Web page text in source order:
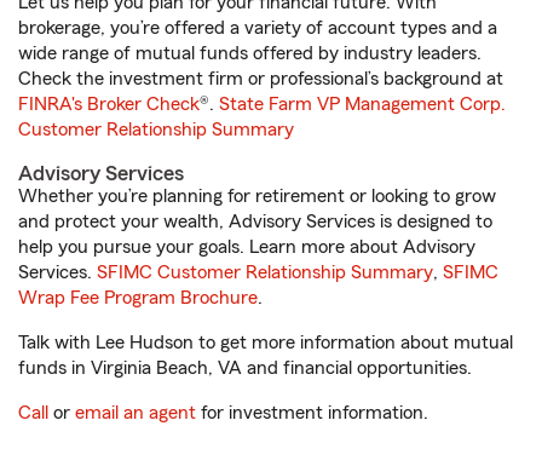
brokerage, you’re offered a variety of account types and a
wide range of mutual funds offered by industry leaders.
Check the investment firm or professional’s background at
FINRA's Broker Check®. State Farm VP Management Corp.
Customer Relationship Summary
Advisory Services
Whether you’re planning for retirement or looking to grow
and protect your wealth, Advisory Services is designed to
help you pursue your goals. Learn more about Advisory
Services. SFIMC Customer Relationship Summary, SFIMC
Wrap Fee Program Brochure.
Talk with Lee Hudson to get more information about mutual
funds in Virginia Beach, VA and financial opportunities.
Call or email an agent for investment information.